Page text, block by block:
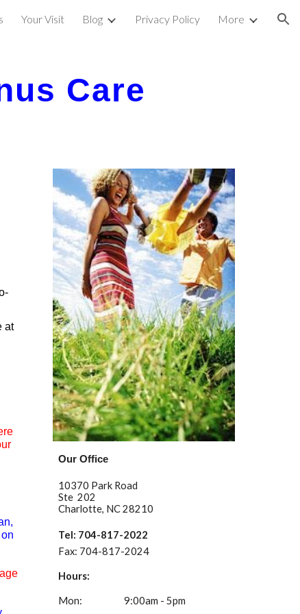
Your Visit Blog Privacy Policy More
Care
at
Our Office
10370 Park Road
Ste 202
Charlotte, NC 28210
Tel: 704-817-2022
Fax: 704-817-2024
Hours:
Mon: 9:00am - 5pm